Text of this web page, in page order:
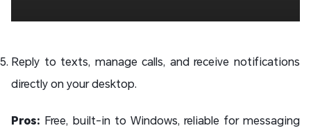
Reply to texts, manage calls, and receive notifications
directly on your desktop.
Pros: Free, built-in to Windows, reliable for messaging